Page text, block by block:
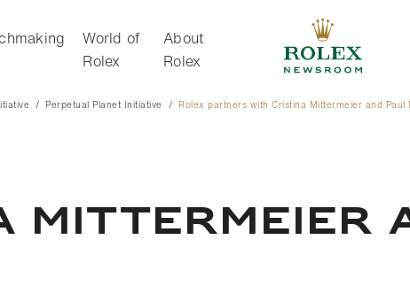
World of
Rolex
About
Rolex
Perpetual Planet Initiative Rolex partners with Cristina Mittermeier and
MITTERMEIER